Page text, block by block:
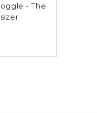
- The